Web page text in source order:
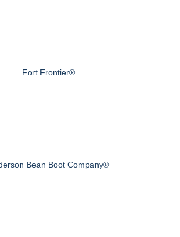
Fort Frontier®
Bean Boot Company®